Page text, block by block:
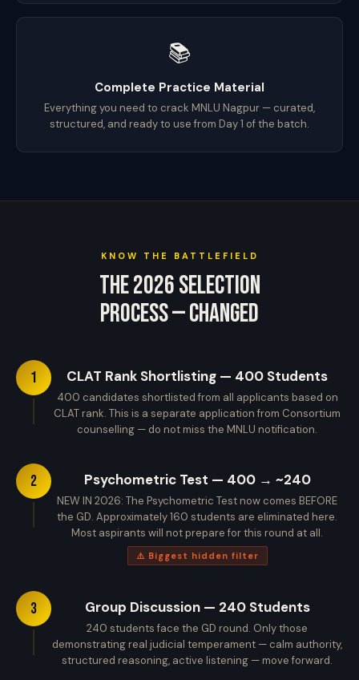
📚
Complete Practice Material
Everything you need to crack MNLU Nagpur — curated,
structured, and ready to use from Day 1 of the batch.
KNOW THE BATTLEFIELD
The 2026 Selection
Process — Changed
1 CLAT Rank Shortlisting — 400 Students
400 candidates shortlisted from all applicants based on
CLAT rank. This is a separate application from Consortium
counselling — do not miss the MNLU notification.
2 Psychometric Test — 400 → ~240
NEW IN 2026: The Psychometric Test now comes BEFORE
the GD. Approximately 160 students are eliminated here.
Most aspirants will not prepare for this round at all.
⚠️ Biggest hidden filter
3 Group Discussion — 240 Students
240 students face the GD round. Only those
demonstrating real judicial temperament — calm authority,
structured reasoning, active listening — move forward.